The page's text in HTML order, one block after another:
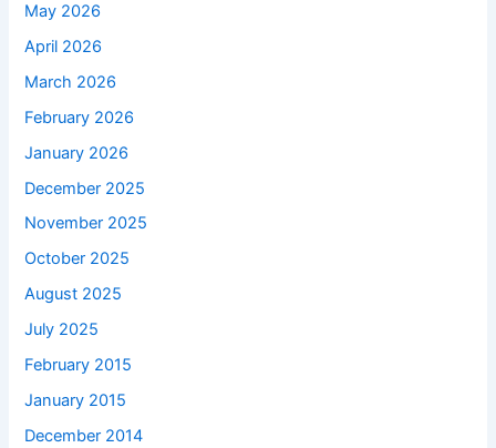
May 2026
April 2026
March 2026
February 2026
January 2026
December 2025
November 2025
October 2025
August 2025
July 2025
February 2015
January 2015
December 2014